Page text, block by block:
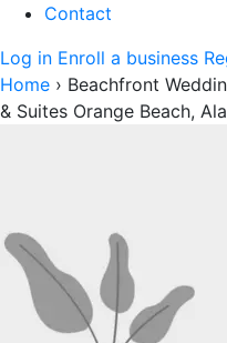
Contact
Log in Enroll a business
Home › Beachfront
& Suites Orange Beach,